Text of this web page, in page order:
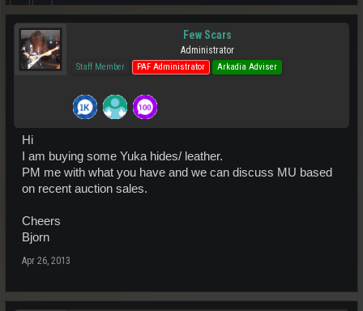
Few Scars
Administrator
Staff Member PAF Administrator Arkadia Adviser
Hi
I am buying some Yuka hides/ leather.
PM me with what you have and we can discuss MU based
on recent auction sales.
Cheers
Bjorn
Apr 26, 2013